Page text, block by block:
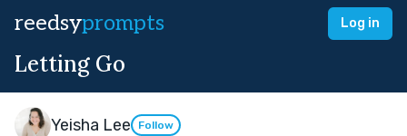
reedsyprompts Log in
Letting Go
Yeisha Lee Follow